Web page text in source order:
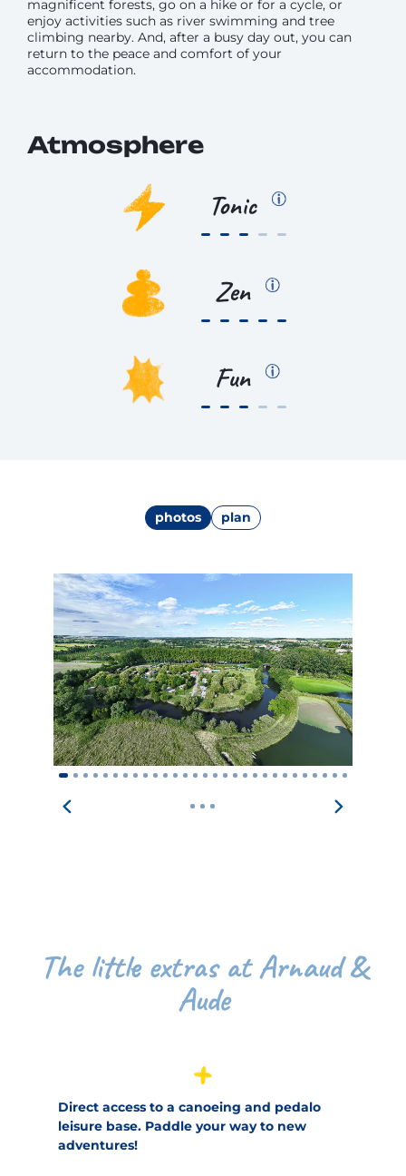
magnificent forests, go on a hike or for a cycle, or
enjoy activities such as river swimming and tree
climbing nearby. And, after a busy day out, you can
return to the peace and comfort of your
accommodation.
Atmosphere
Tonic
Zen
Fun
photos plan
The little extras at Arnaud &
Aude
Direct access to a canoeing and pedalo
leisure base. Paddle your way to new
adventures!